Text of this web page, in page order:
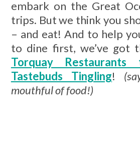
embark on the Great
trips. But we think you
– and eat! And to help
to dine first, we’ve got
Torquay
Tastebuds Tingling!
mouthful of food!)